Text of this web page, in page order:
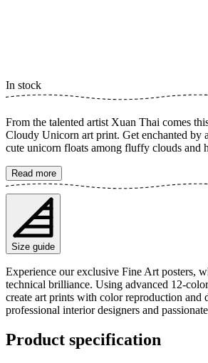
In stock
From the talented artist Xuan Thai comes
Cloudy Unicorn art print. Get enchanted by
cute unicorn floats among fluffy clouds and
happiness, perfect for creating a playful and
a child's room or any space that needs a
charm. The poster is available in multiple
Fine Art paper 200 gsm (80 lb) with Giclée
12-color technology. Choose your desired
cart. You can also choose whether you want
without a white margin. Feel free to combine
Read more
Size guide
Experience our exclusive Fine Art posters,
technical brilliance. Using advanced 12-
create art prints with color reproduction and
professional interior designers and
Product specification